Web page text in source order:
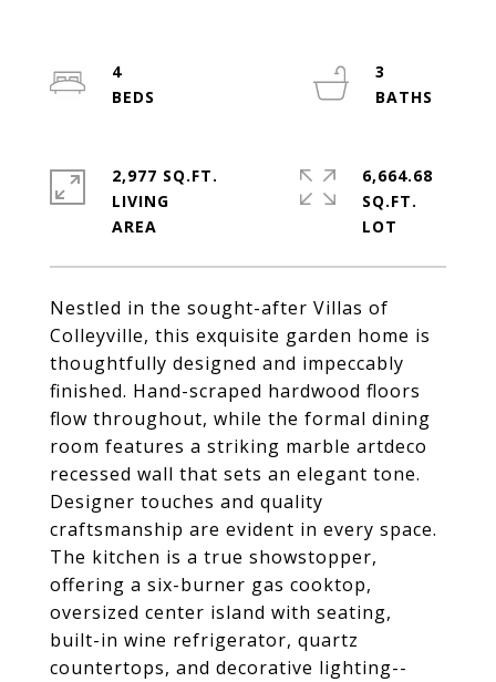
Nestled in the sought-after Villas of
Colleyville, this exquisite garden home is
thoughtfully designed and impeccably
finished. Hand-scraped hardwood floors
flow throughout, while the formal dining
room features a striking marble artdeco
recessed wall that sets an elegant tone.
Designer touches and quality
craftsmanship are evident in every space.
The kitchen is a true showstopper,
offering a six-burner gas cooktop,
oversized center island with seating,
built-in wine refrigerator, quartz
countertops, and decorative lighting--
4
3
2,977 SQ.FT.
LIVING
6,664.68
SQ.FT.